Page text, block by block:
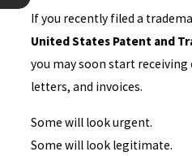
If you recently filed a
United States Patent and
you may soon start
letters, and invoices.
Some will look urgent.
Some will look legitimate.